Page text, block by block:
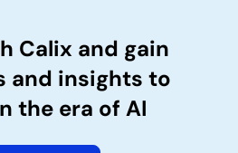
Calix and gain
and insights to
the era of AI